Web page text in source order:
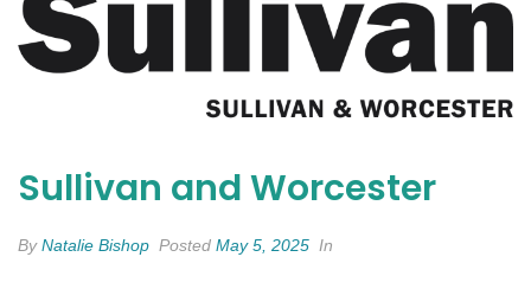
Sullivan and Worcester
ByNatalie Bishop Posted May 5, 2025 In